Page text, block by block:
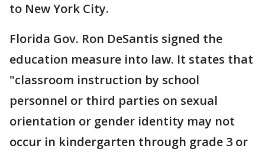
to New York City.
Florida Gov. Ron DeSantis signed the
education measure into law. It states that
"classroom instruction by school
personnel or third parties on sexual
orientation or gender identity may not
occur in kindergarten through grade 3 or